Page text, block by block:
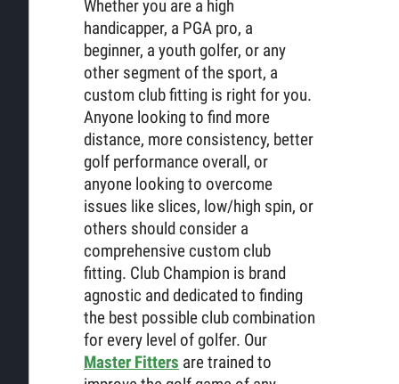
Whether you are a high
handicapper, a PGA pro, a
beginner, a youth golfer, or any
other segment of the sport, a
custom club fitting is right for you.
Anyone looking to find more
distance, more consistency, better
golf performance overall, or
anyone looking to overcome
issues like slices, low/high spin, or
others should consider a
comprehensive custom club
fitting. Club Champion is brand
agnostic and dedicated to finding
the best possible club combination
for every level of golfer. Our
Master Fitters are trained to